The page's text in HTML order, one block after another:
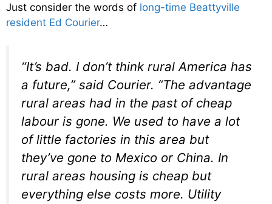
Just consider the words of long-time Beattyville
resident Ed Courier…
“It’s bad. I don’t think rural America has
a future,” said Courier. “The advantage
rural areas had in the past of cheap
labour is gone. We used to have a lot
of little factories in this area but
they’ve gone to Mexico or China. In
rural areas housing is cheap but
everything else costs more. Utility